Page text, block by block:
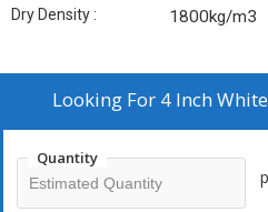
Dry Density : 1800kg/m3
Looking For 4 Inch
Quantity